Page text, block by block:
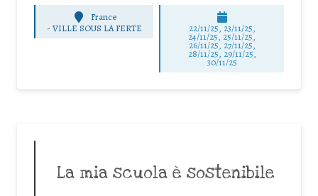
France
- VILLE SOUS LA FERTE 22/11/25, 23/11/25,
24/11/25, 25/11/25,
26/11/25, 27/11/25,
28/11/25, 29/11/25,
30/11/25
La mia scuola è sostenibile